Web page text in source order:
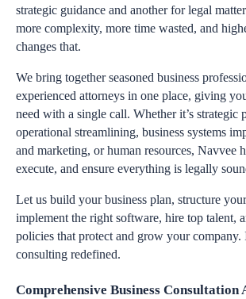
strategic guidance and another for legal
more complexity, more time wasted, and
changes that.
We bring together seasoned business
experienced attorneys in one place, giving
need with a single call. Whether it’s strategic
operational streamlining, business systems
and marketing, or human resources, Navvee
execute, and ensure everything is legally
Let us build your business plan, structure
implement the right software, hire top talent,
policies that protect and grow your company.
consulting redefined.
Comprehensive Business Consultation